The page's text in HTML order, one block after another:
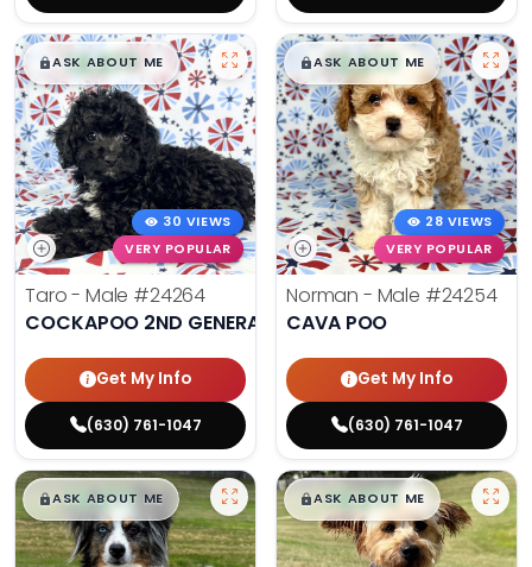
$█,█99
ASK ABOUT ME
30 VIEWS
VERY POPULAR
Taro - Male #24264
COCKAPOO 2ND GENERATION
Get My Info
(630) 761-1047
$█,█99
ASK ABOUT ME
28 VIEWS
VERY POPULAR
Norman - Male #24254
CAVA POO
Get My Info
(630) 761-1047
$█,█99
ASK ABOUT ME $█,█99
ASK ABOUT ME